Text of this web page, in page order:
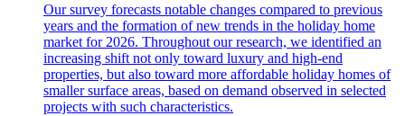
Our survey forecasts notable changes compared to previous
years and the formation of new trends in the holiday home
market for 2026. Throughout our research, we identified an
increasing shift not only toward luxury and high-end
properties, but also toward more affordable holiday homes of
smaller surface areas, based on demand observed in selected
projects with such characteristics.